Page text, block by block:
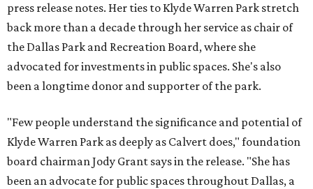
press release notes. Her ties to Klyde Warren Park stretch
back more than a decade through her service as chair of
the Dallas Park and Recreation Board, where she
advocated for investments in public spaces. She's also
been a longtime donor and supporter of the park.
"Few people understand the significance and potential of
Klyde Warren Park as deeply as Calvert does," foundation
board chairman Jody Grant says in the release. "She has
been an advocate for public spaces throughout Dallas, a